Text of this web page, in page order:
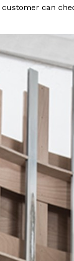
can